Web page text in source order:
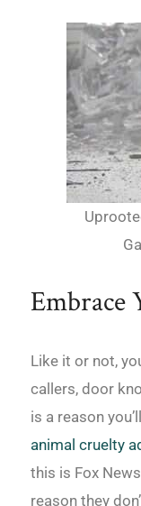
Embrace
Like it or not,
callers, door
is a reason
animal cruelty
this is Fox
reason they